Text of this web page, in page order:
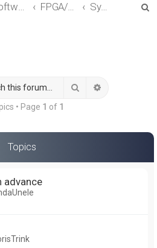
Software Tools FPGA/eFPGA SymbiFlow
Search
• Page 1 of 1
Topics
advance